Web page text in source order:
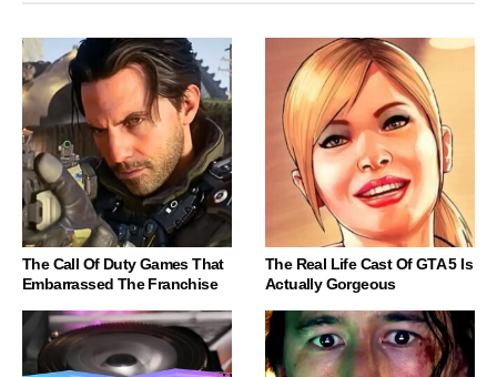
The Call Of Duty Games That
Embarrassed The Franchise
The Real Life Cast Of GTA 5 Is
Actually Gorgeous